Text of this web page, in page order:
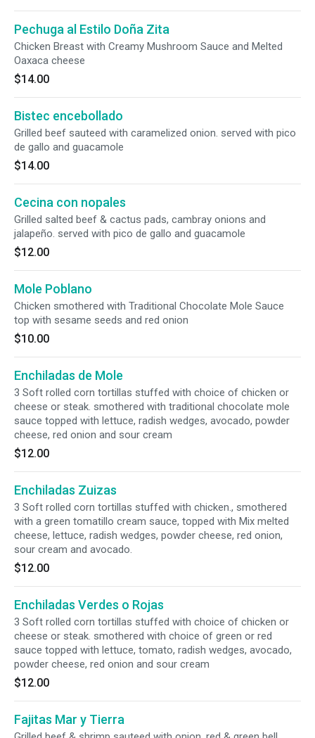
Pechuga al Estilo Doña Zita
Chicken Breast with Creamy Mushroom Sauce and Melted
Oaxaca cheese
$14.00
Bistec encebollado
Grilled beef sauteed with caramelized onion. served with pico
de gallo and guacamole
$14.00
Cecina con nopales
Grilled salted beef & cactus pads, cambray onions and
jalapeño. served with pico de gallo and guacamole
$12.00
Mole Poblano
Chicken smothered with Traditional Chocolate Mole Sauce
top with sesame seeds and red onion
$10.00
Enchiladas de Mole
3 Soft rolled corn tortillas stuffed with choice of chicken or
cheese or steak. smothered with traditional chocolate mole
sauce topped with lettuce, radish wedges, avocado, powder
cheese, red onion and sour cream
$12.00
Enchiladas Zuizas
3 Soft rolled corn tortillas stuffed with chicken., smothered
with a green tomatillo cream sauce, topped with Mix melted
cheese, lettuce, radish wedges, powder cheese, red onion,
sour cream and avocado.
$12.00
Enchiladas Verdes o Rojas
3 Soft rolled corn tortillas stuffed with choice of chicken or
cheese or steak. smothered with choice of green or red
sauce topped with lettuce, tomato, radish wedges, avocado,
powder cheese, red onion and sour cream
$12.00
Fajitas Mar y Tierra